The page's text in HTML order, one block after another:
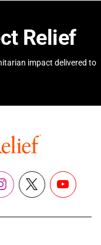
Relief
impact delivered to
Instagram
X YouTube